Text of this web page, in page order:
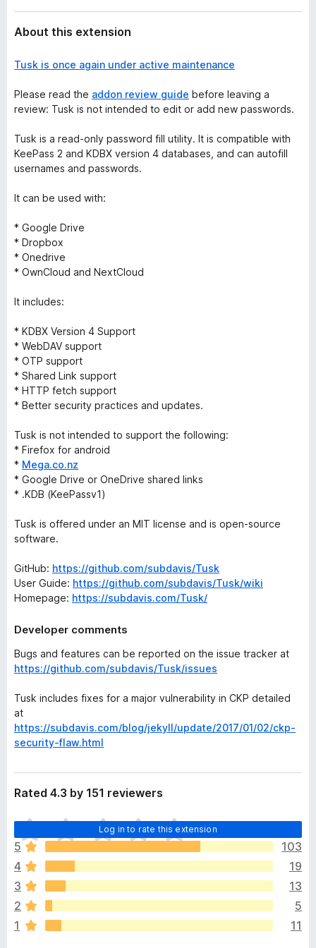
About this extension
Tusk is once again under active maintenance
Please read the addon review guide before leaving a
review: Tusk is not intended to edit or add new passwords.
Tusk is a read-only password fill utility. It is compatible with
KeePass 2 and KDBX version 4 databases, and can autofill
usernames and passwords.
It can be used with:
* Google Drive
* Dropbox
* Onedrive
* OwnCloud and NextCloud
It includes:
* KDBX Version 4 Support
* WebDAV support
* OTP support
* Shared Link support
* HTTP fetch support
* Better security practices and updates.
Tusk is not intended to support the following:
* Firefox for android
* Mega.co.nz
* Google Drive or OneDrive shared links
* .KDB (KeePassv1)
Tusk is offered under an MIT license and is open-source
software.
GitHub: https://github.com/subdavis/Tusk
User Guide: https://github.com/subdavis/Tusk/wiki
Homepage: https://subdavis.com/Tusk/
Developer comments
Bugs and features can be reported on the issue tracker at
https://github.com/subdavis/Tusk/issues
Tusk includes fixes for a major vulnerability in CKP detailed
at
https://subdavis.com/blog/jekyll/update/2017/01/02/ckp-
security-flaw.html
Rated 4.3 by 151 reviewers
Log in to rate this extension
T
h
e
r
e
a
r
e
5
103
4
19
3
13
2
5
1
11